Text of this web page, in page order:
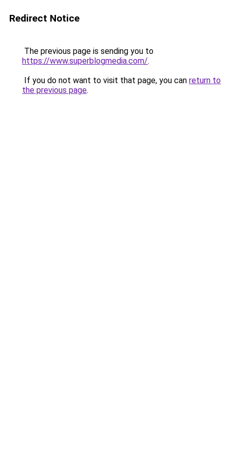
Redirect Notice
The previous page is sending you to
https://www.superblogmedia.com/.
If you do not want to visit that page, you can return to
the previous page.